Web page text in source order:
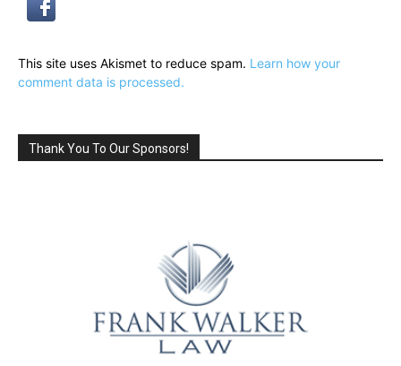
This site uses Akismet to reduce spam. Learn how your
comment data is processed.
Thank You To Our Sponsors!